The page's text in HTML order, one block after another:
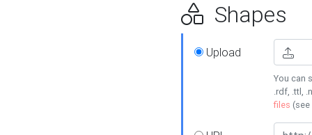
Shapes
Upload
You can
.rdf, .ttl,
files (see